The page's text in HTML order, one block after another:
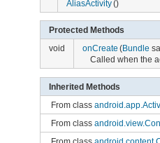
AliasActivity()
Protected Methods
void
onCreate( Bundle
Called when the
Inherited Methods
From class
From class